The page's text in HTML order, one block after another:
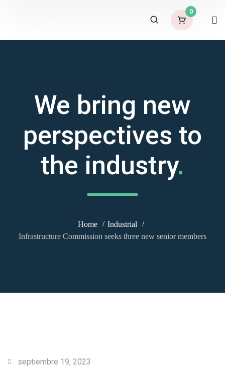
0
We bring new
perspectives to
the industry.
Home
Industrial
Infrastructure Commission seeks three new senior members
septiembre 19, 2023